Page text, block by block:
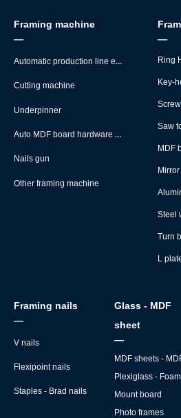
Framing nails
—
V nails
Flexipoint nails
Staples - Brad nails
Glass - MDF
sheet
—
Mount board
Photo frames
Framing machine
—
Automatic production line equipment
Cutting machine
Underpinner
Auto MDF board hardware montage machine
Nails gun
Other framing machine
—
Ring
Key-
Screw
Saw
MDF
Steel
Turn
L